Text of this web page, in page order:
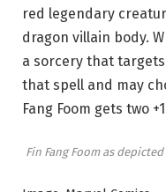
red legendary
dragon villain body.
a sorcery that
that spell and may
Fang Foom gets two
Fin Fang Foom as